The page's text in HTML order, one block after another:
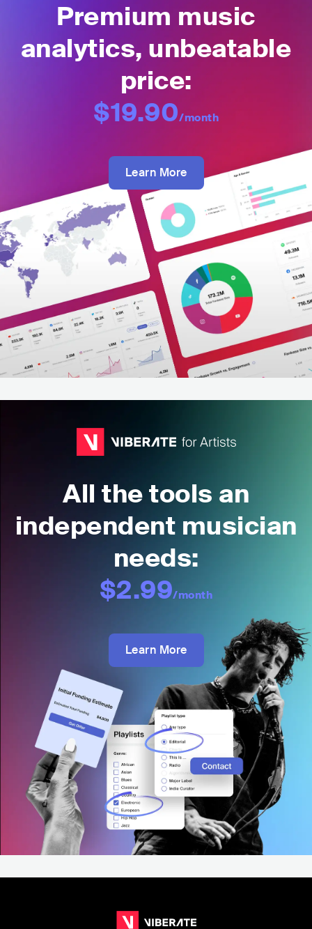
Premium music
analytics, unbeatable
price:
$19.90/month
Learn More
All the tools an
independent musician
needs:
$2.99/month
Learn More